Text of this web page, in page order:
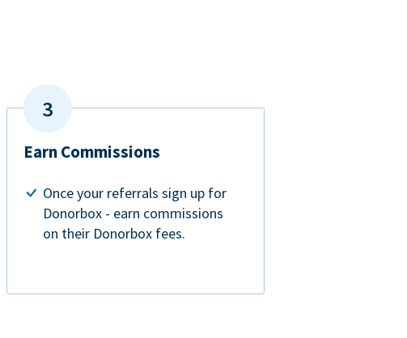
Earn Commissions
Once your referrals sign up for
Donorbox - earn commissions
on their Donorbox fees.